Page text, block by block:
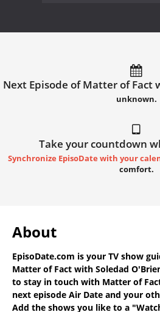
Next Episode of Matter of Fact
unknown.
Take your countdown
Synchronize EpisoDate with your
comfort.
About
EpisoDate.com is your TV show
Matter of Fact with Soledad
to stay in touch with Matter of
next episode Air Date and your
Add the shows you like to a